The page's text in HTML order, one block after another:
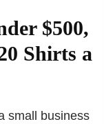
$500,
Shirts a
small business